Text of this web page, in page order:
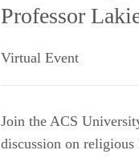
Professor
Virtual Event
Join the ACS
discussion on